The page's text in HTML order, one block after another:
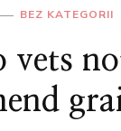
BEZ KATEGORII
vets